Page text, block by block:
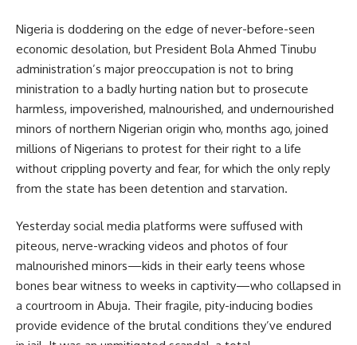
Nigeria is doddering on the edge of never-before-seen
economic desolation, but President Bola Ahmed Tinubu
administration’s major preoccupation is not to bring
ministration to a badly hurting nation but to prosecute
harmless, impoverished, malnourished, and undernourished
minors of northern Nigerian origin who, months ago, joined
millions of Nigerians to protest for their right to a life
without crippling poverty and fear, for which the only reply
from the state has been detention and starvation.
Yesterday social media platforms were suffused with
piteous, nerve-wracking videos and photos of four
malnourished minors—kids in their early teens whose
bones bear witness to weeks in captivity—who collapsed in
a courtroom in Abuja. Their fragile, pity-inducing bodies
provide evidence of the brutal conditions they’ve endured